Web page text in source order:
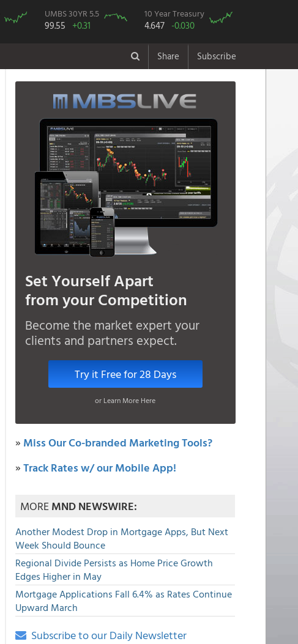
UMBS 30YR 5.5
99.55 +0.31
10 Year Treasury
4.647 -0.030
Share Subscribe
Set Yourself Apart
from your Competition
Become the market expert your
clients and partners expect.
Try it Free for 28 Days
or Learn More Here
» Miss Our Co-branded Marketing Tools?
»Track Rates w/ our Mobile App!
MOREMND NEWSWIRE:
Another Modest Drop in Mortgage Apps, But Next
Week Should Bounce
Regional Divide Persists as Home Price Growth
Edges Higher in May
Mortgage Applications Fall 6.4% as Rates Continue
Upward March
Subscribe to our Daily Newsletter